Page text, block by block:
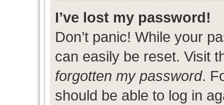
I’ve lost my password!
Don’t panic! While your
can easily be reset. Visit
forgotten my password.
should be able to log in